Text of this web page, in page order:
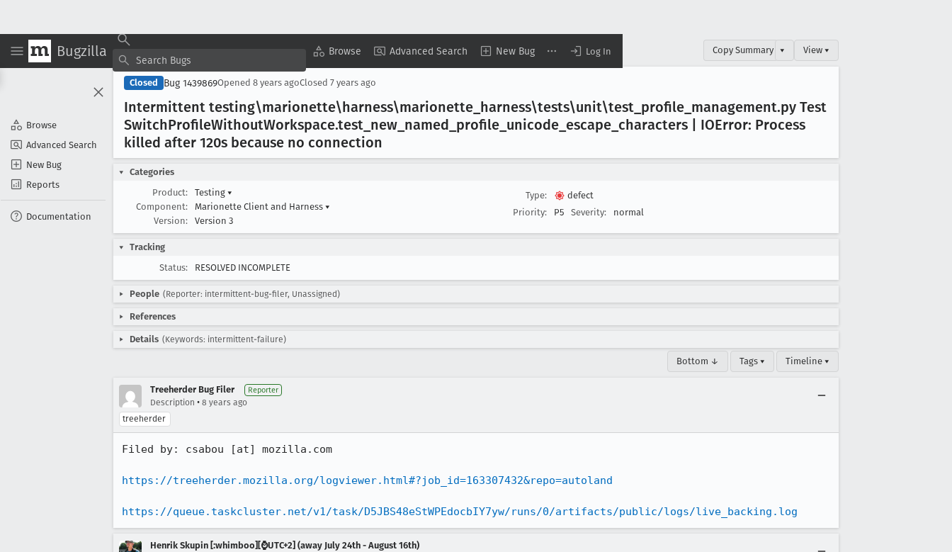
Bugzilla Browse Advanced Search New Bug Log In
Browse
Advanced Search
New Bug
Reports
Documentation
Copy Summary ▾ View ▾
Closed Bug 1439869Opened 8 years agoClosed 7 years ago
Intermittent testing\marionette\harness\marionette _harness\tests\unit\test _profile _management.py Test
SwitchProfileWithoutWorkspace.test _new _named _profile _unicode _escape _characters | IOError: Process
killed after 120s because no connection
Categories
Product:
Testing ▾
Component:
Marionette Client and Harness ▾
Version:
Version 3
Type:
defect
Priority:
P5 Severity: normal
Tracking
Status:
RESOLVED INCOMPLETE
People (Reporter: intermittent-bug-filer, Unassigned)
References
Details (Keywords: intermittent-failure)
Bottom ↓ Tags ▾ Timeline ▾
Treeherder Bug Filer Reporter
Description • 8 years ago
treeherder
Filed by: csabou [at] mozilla.com
https://treeherder.mozilla.org/logviewer.html#?job_id=163307432&repo=autoland
https://queue.taskcluster.net/v1/task/D5JBS48eStWPEdocbIY7yw/runs/0/artifacts/public/logs/live_backing.log
Henrik Skupin [:whimboo][⌚️UTC+2] (away July 24th - August 16th)